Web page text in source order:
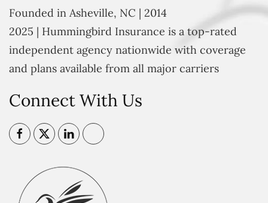
Founded in Asheville, NC | 2014
2025 | Hummingbird Insurance is a top-rated
independent agency nationwide with coverage
and plans available from all major carriers
Connect With Us